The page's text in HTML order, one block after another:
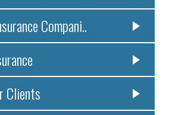
Compani..
Clients